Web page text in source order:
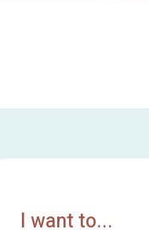
I want to...